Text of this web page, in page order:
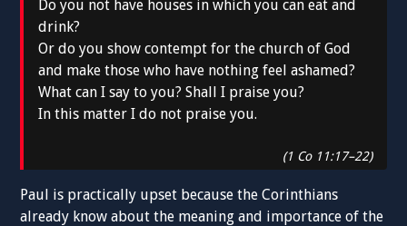
Do you not have houses in which you can eat and
drink?
Or do you show contempt for the church of God
and make those who have nothing feel ashamed?
What can I say to you? Shall I praise you?
In this matter I do not praise you.
(1 Co 11:17–22)
Paul is practically upset because the Corinthians
already know about the meaning and importance of the